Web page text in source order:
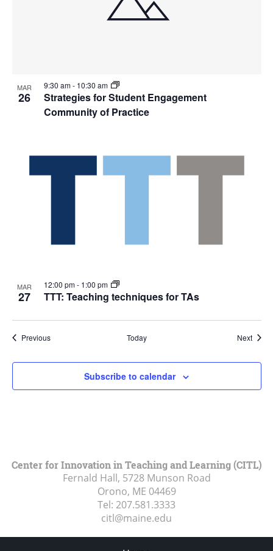
MAR
26
Strategies for Student Engagement
Community of Practice
9:30 am- 10:30 am
MAR
27 TTT: Teaching techniques for TAs
12:00 pm- 1:00 pm
PreviousEvents Today Next
Subscribe to calendar
Center for Innovation in Teaching and Learning (CITL)
Fernald Hall, 5728 Munson Road
Orono, ME 04469
Tel: 207.581.3333
citl@maine.edu